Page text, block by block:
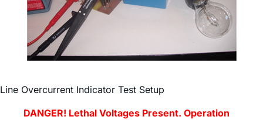
Line Overcurrent Indicator Test Setup
DANGER! Lethal Voltages Present. Operation